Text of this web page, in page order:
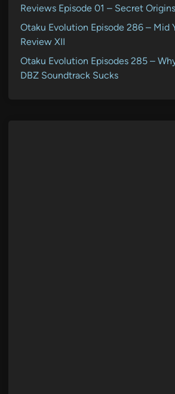
Reviews Episode 01 – Secret
Otaku Evolution Episode 286 – Mid
Review XII
Otaku Evolution Episodes 285 –
DBZ Soundtrack Sucks